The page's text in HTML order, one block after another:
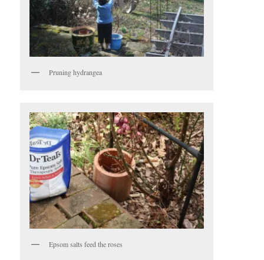
Pruning hydrangea
Epsom salts feed the roses